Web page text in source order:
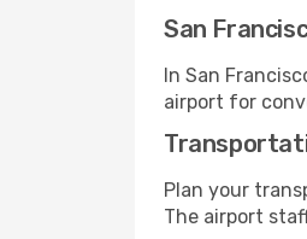
San
In San
airport for
Plan your
The airport